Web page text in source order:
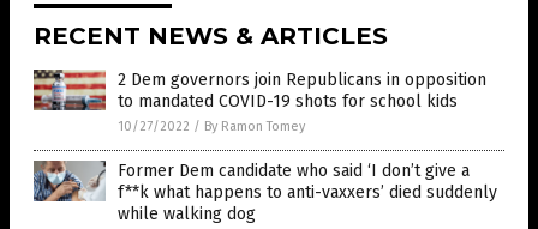
RECENT NEWS & ARTICLES
2 Dem governors join Republicans in opposition
to mandated COVID-19 shots for school kids
10/27/2022 / By Ramon Tomey
Former Dem candidate who said ‘I don’t give a
f**k what happens to anti-vaxxers’ died suddenly
while walking dog